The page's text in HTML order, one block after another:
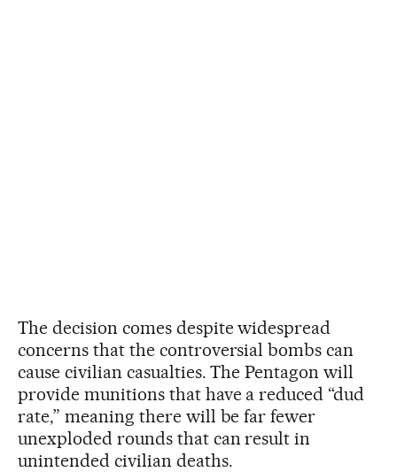
The decision comes despite widespread
concerns that the controversial bombs can
cause civilian casualties. The Pentagon will
provide munitions that have a reduced “dud
rate,” meaning there will be far fewer
unexploded rounds that can result in
unintended civilian deaths.